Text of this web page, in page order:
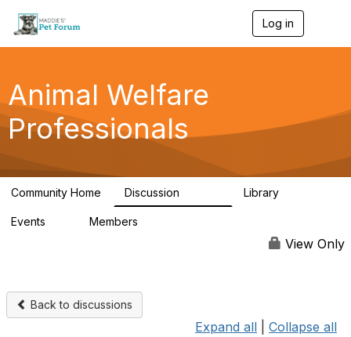
Log in
g
a
Animal Welfare
Professionals
Community Home Discussion Library
Events Members
View Only
Back to discussions
Expand all Collapse all